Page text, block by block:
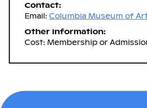
Contact:
Email: Columbia Museum of
Other Information:
Cost: Membership or